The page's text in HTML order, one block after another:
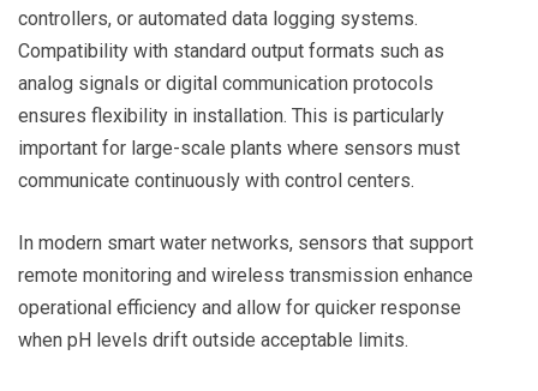
controllers, or automated data logging systems.
Compatibility with standard output formats such as
analog signals or digital communication protocols
ensures flexibility in installation. This is particularly
important for large-scale plants where sensors must
communicate continuously with control centers.
In modern smart water networks, sensors that support
remote monitoring and wireless transmission enhance
operational efficiency and allow for quicker response
when pH levels drift outside acceptable limits.